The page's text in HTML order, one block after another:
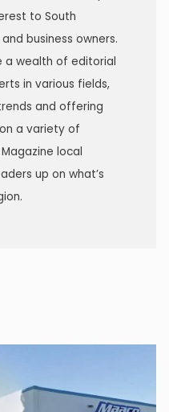
to South
business owners.
a wealth of editorial
in various fields,
and offering
a variety of
local
up on what’s